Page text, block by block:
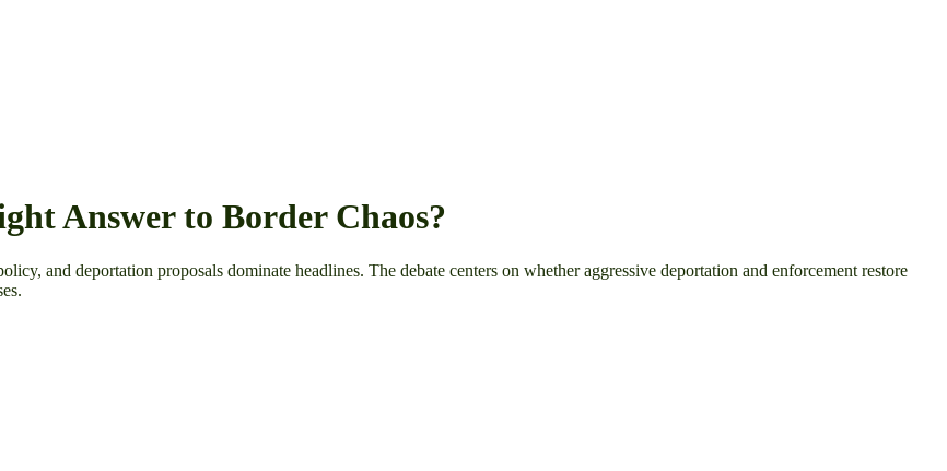
Answer to Border Chaos?
and deportation proposals dominate headlines. The debate centers on whether aggressive deportation and enforcement restore